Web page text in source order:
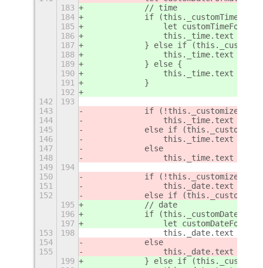
183
            // time
184
if
185
let customTimeFormat
186
this._time.text =
187
} else if
188
this._time.text =
189
            } else {
190
this._time.text =
191
            }
192
142
193
143
if
144
this._time.text =
145
else if
146
this._time.text =
147
            else
148
this._time.text =
149
194
150
            if (!this._customizeDate)
151
this._date.text =
152
else if
195
            // date
196
if
197
let customDateFormat
153
198
this._date.text =
154
            else
155
this._date.text =
199
} else if